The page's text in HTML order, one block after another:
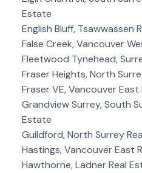
Estate
English Bluff, Tsawwassen
False Creek, Vancouver
Fleetwood Tynehead,
Fraser Heights, North
Fraser VE, Vancouver East
Grandview Surrey, South
Estate
Guildford, North Surrey
Hastings, Vancouver East
Hawthorne, Ladner Real